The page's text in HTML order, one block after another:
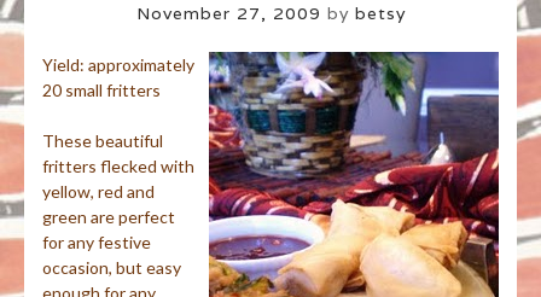
November 27, 2009 by betsy
Yield: approximately
20 small fritters
These beautiful
fritters flecked with
yellow, red and
green are perfect
for any festive
occasion, but easy
enough for any